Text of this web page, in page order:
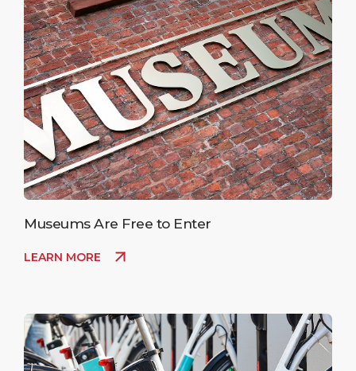
Museums Are Free to Enter
LEARN MORE